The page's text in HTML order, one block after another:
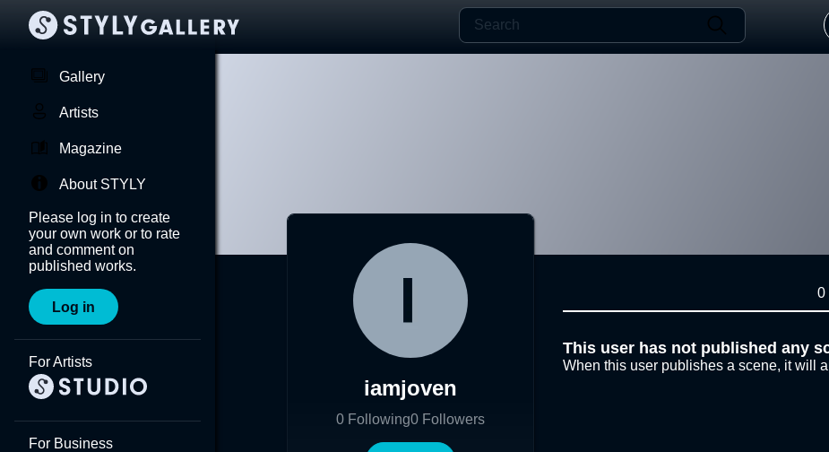
Gallery
Artists
Magazine
About STYLY
Please log in to create
your own work or to rate
and comment on
published works.
Log in
For Artists
For Business
iamjoven
0 Following0 Followers
0
This user has not published any
When this user publishes a scene, it will